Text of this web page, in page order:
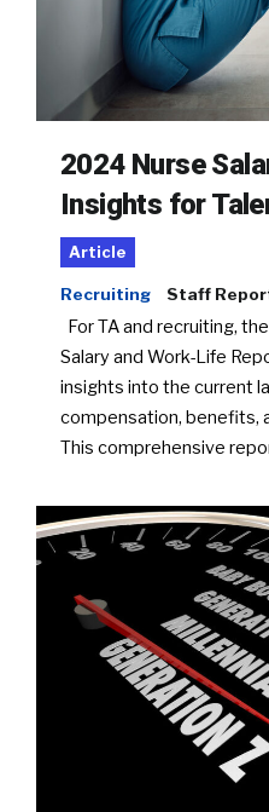
2024 Nurse
Insights for
Article
Recruiting Staff
For TA and recruiting,
Salary and Work-Life
insights into the current
compensation, benefits,
This comprehensive